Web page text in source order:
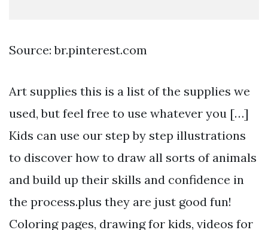
Source: br.pinterest.com
Art supplies this is a list of the supplies we
used, but feel free to use whatever you […]
Kids can use our step by step illustrations
to discover how to draw all sorts of animals
and build up their skills and confidence in
the process.plus they are just good fun!
Coloring pages, drawing for kids, videos for